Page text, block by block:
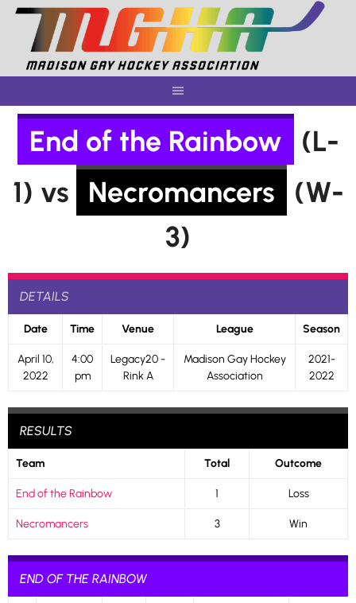
Skip
content
End of the Rainbow
(L-
1) vs
Necromancers
(W-
3)
DETAILS
Date Time Venue League Season
April 10,
2022
4:00
pm
Legacy20 -
Rink A
Madison Gay Hockey
Association
2021-
2022
RESULTS
Team Total Outcome
End of the Rainbow 1 Loss
Necromancers 3 Win
END OF THE RAINBOW